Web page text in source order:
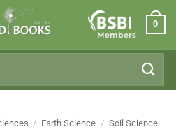
Members
0
/ Earth Science / Soil Science